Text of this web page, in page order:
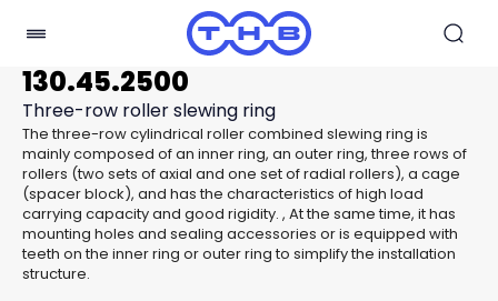
130.45.2500
Three-row roller slewing ring
The three-row cylindrical roller combined slewing ring is
mainly composed of an inner ring, an outer ring, three rows of
rollers (two sets of axial and one set of radial rollers), a cage
(spacer block), and has the characteristics of high load
carrying capacity and good rigidity. , At the same time, it has
mounting holes and sealing accessories or is equipped with
teeth on the inner ring or outer ring to simplify the installation
structure.